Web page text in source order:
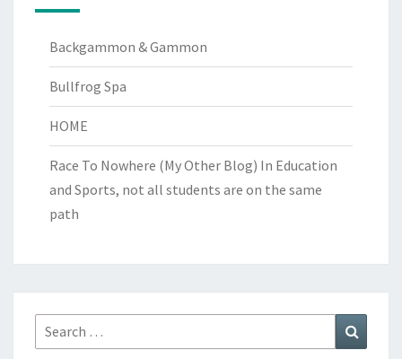
Backgammon & Gammon
Bullfrog Spa
HOME
Race To Nowhere (My Other Blog) In Education
and Sports, not all students are on the same
path
Search
for: